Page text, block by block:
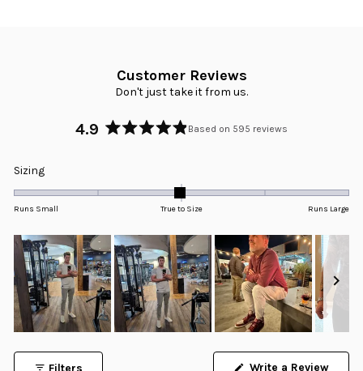
Customer Reviews
Don't just take it from us.
4.9
of
Based on 595 reviews
SizingRated
-0.0
on
scale
of
minus
2
to
2
Runs Small True to Size Runs Large
1
Filters Write a Review